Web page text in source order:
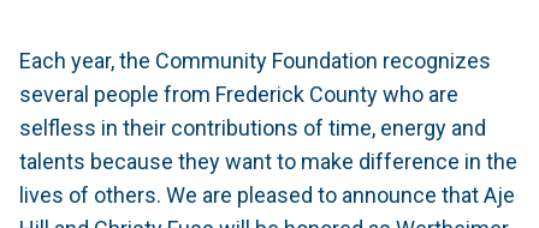
Each year, the Community Foundation recognizes
several people from Frederick County who are
selfless in their contributions of time, energy and
talents because they want to make difference in the
lives of others. We are pleased to announce that Aje